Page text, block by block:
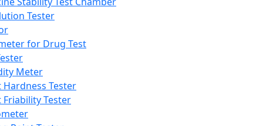
Tester
for Drug Test
Meter
Hardness Tester
Friability Tester